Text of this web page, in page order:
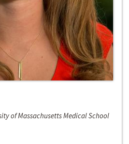
of Massachusetts Medical School